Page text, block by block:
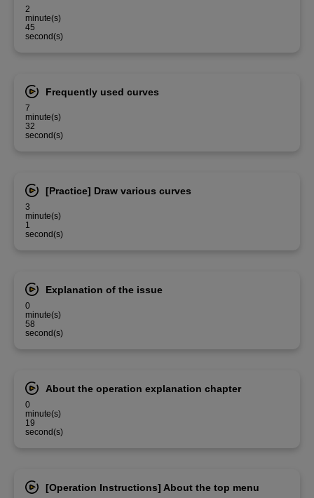
2
minute(s)
45
second(s)
Frequently used curves
7
minute(s)
32
second(s)
[Practice] Draw various curves
3
minute(s)
1
second(s)
Explanation of the issue
0
minute(s)
58
second(s)
About the operation explanation chapter
0
minute(s)
19
second(s)
[Operation Instructions] About the top menu